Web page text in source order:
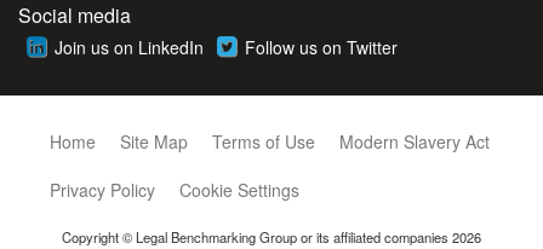
Social media
Join us on LinkedIn Follow us on Twitter
Home Site Map Terms of Use
Modern Slavery Act
Privacy Policy
Cookie Settings
Copyright © Legal Benchmarking Group or its affiliated companies 2026